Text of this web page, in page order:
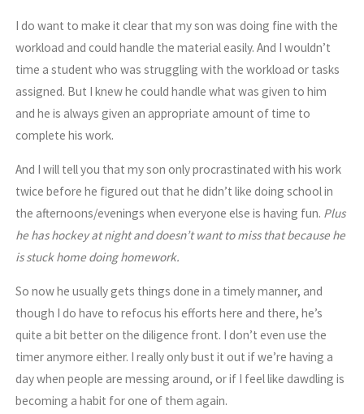
I do want to make it clear that my son was doing fine with the
workload and could handle the material easily. And I wouldn’t
time a student who was struggling with the workload or tasks
assigned. But I knew he could handle what was given to him
and he is always given an appropriate amount of time to
complete his work.
And I will tell you that my son only procrastinated with his work
twice before he figured out that he didn’t like doing school in
the afternoons/evenings when everyone else is having fun. Plus
he has hockey at night and doesn’t want to miss that because he
is stuck home doing homework.
So now he usually gets things done in a timely manner, and
though I do have to refocus his efforts here and there, he’s
quite a bit better on the diligence front. I don’t even use the
timer anymore either. I really only bust it out if we’re having a
day when people are messing around, or if I feel like dawdling is
becoming a habit for one of them again.